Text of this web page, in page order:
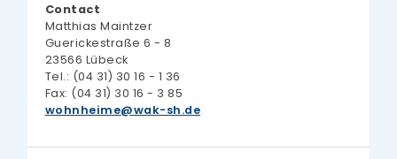
Contact
Matthias Maintzer
Guerickestraße 6 - 8
23566 Lübeck
Tel.: (04 31) 30 16 - 1 36
Fax: (04 31) 30 16 - 3 85
wohnheime
wak-sh.de